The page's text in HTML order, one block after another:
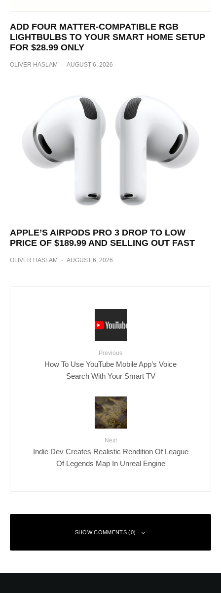
ADD FOUR MATTER-COMPATIBLE RGB
LIGHTBULBS TO YOUR SMART HOME SETUP
FOR $28.99 ONLY
OLIVER HASLAM · AUGUST 6, 2026
APPLE’S AIRPODS PRO 3 DROP TO LOW
PRICE OF $189.99 AND SELLING OUT FAST
OLIVER HASLAM · AUGUST 6, 2026
Previous
How To Use YouTube Mobile App’s Voice
Search With Your Smart TV
Next
Indie Dev Creates Realistic Rendition Of League
Of Legends Map In Unreal Engine
SHOW COMMENTS (0)